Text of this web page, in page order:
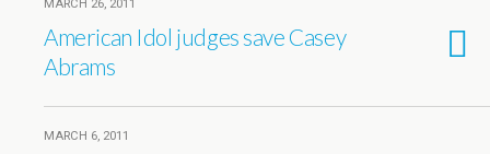
MARCH 26, 2011
American Idol judges save Casey
Abrams
MARCH 6, 2011